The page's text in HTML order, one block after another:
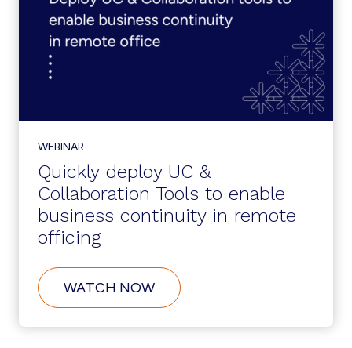
SINGLE
PLATFORM
WEBINAR
Quickly deploy UC &
Collaboration Tools to enable
business continuity in remote
officing
WATCH NOWABOUT
QUICKLY
UC